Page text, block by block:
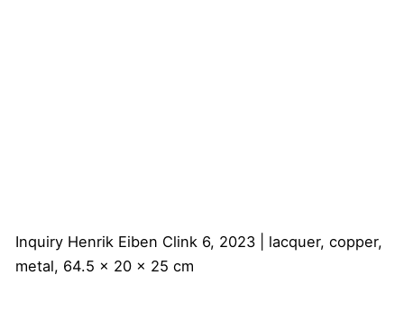
Inquiry Henrik Eiben Clink 6, 2023 | lacquer, copper,
metal, 64.5 x 20 x 25 cm